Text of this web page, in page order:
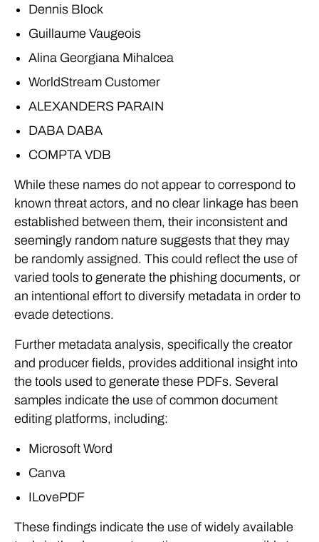
Dennis Block
Guillaume Vaugeois
Alina Georgiana Mihalcea
WorldStream Customer
ALEXANDERS PARAIN
DABA DABA
COMPTA VDB
While these names do not appear to correspond to
known threat actors, and no clear linkage has been
established between them, their inconsistent and
seemingly random nature suggests that they may
be randomly assigned. This could reflect the use of
varied tools to generate the phishing documents, or
an intentional effort to diversify metadata in order to
evade detections.
Further metadata analysis, specifically the creator
and producer fields, provides additional insight into
the tools used to generate these PDFs. Several
samples indicate the use of common document
editing platforms, including:
Microsoft Word
Canva
ILovePDF
These findings indicate the use of widely available